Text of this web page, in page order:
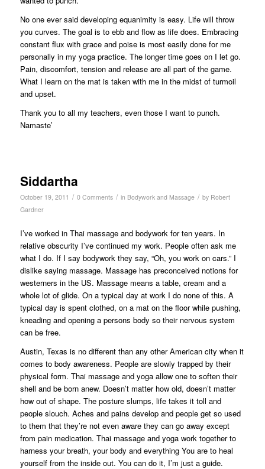
No one ever said developing equanimity is easy. Life will throw
you curves. The goal is to ebb and flow as life does. Embracing
constant flux with grace and poise is most easily done for me
personally in my yoga practice. The longer time goes on I let go.
Pain, discomfort, tension and release are all part of the game.
What I learn on the mat is taken with me in the midst of turmoil
and upset.
Thank you to all my teachers, even those I want to punch.
Namaste’
Siddartha
October 19, 2011 / 0 Comments / in Bodywork and Massage / by Robert
Gardner
I’ve worked in Thai massage and bodywork for ten years. In
relative obscurity I’ve continued my work. People often ask me
what I do. If I say bodywork they say, “Oh, you work on cars.” I
dislike saying massage. Massage has preconceived notions for
westerners in the US. Massage means a table, cream and a
whole lot of glide. On a typical day at work I do none of this. A
typical day is spent clothed, on a mat on the floor while pushing,
kneading and opening a persons body so their nervous system
can be free.
Austin, Texas is no different than any other American city when it
comes to body awareness. People are slowly trapped by their
physical form. Thai massage and yoga allow one to soften their
shell and be born anew. Doesn’t matter how old, doesn’t matter
how out of shape. The posture slumps, life takes it toll and
people slouch. Aches and pains develop and people get so used
to them that they’re not even aware they can go away except
from pain medication. Thai massage and yoga work together to
harness your breath, your body and everything You are to heal
yourself from the inside out. You can do it, I’m just a guide.